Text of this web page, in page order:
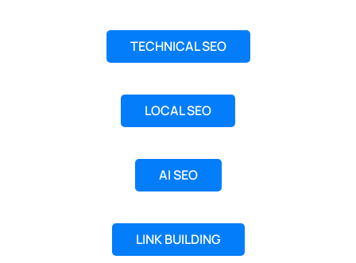
TECHNICAL SEO
LOCAL SEO
AI SEO
LINK BUILDING